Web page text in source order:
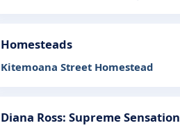
Homesteads
Kitemoana Street Homestead
Diana Ross: Supreme Sensation